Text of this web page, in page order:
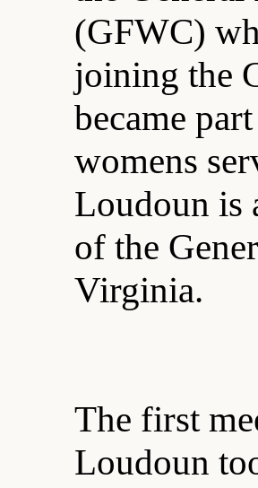
(GFWC)
joining the
became
womens
Loudoun is
of the
Virginia.
The first
Loudoun